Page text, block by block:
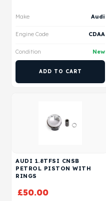
Make Audi
Engine Code CDAA
Condition New
ADD TO CART
AUDI 1.8TFSI CNSB
PETROL PISTON WITH
RINGS
£50.00